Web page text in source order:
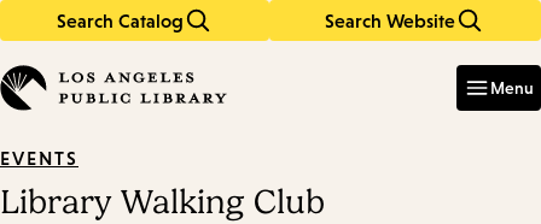
Search Catalog Search Website
in
keywords
Menu
EVENTS
Library Walking Club